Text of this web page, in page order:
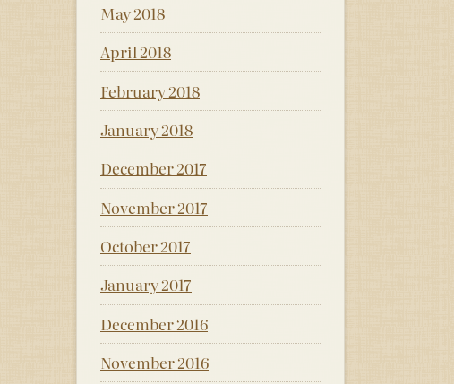
May 2018
April 2018
February 2018
January 2018
December 2017
November 2017
October 2017
January 2017
December 2016
November 2016